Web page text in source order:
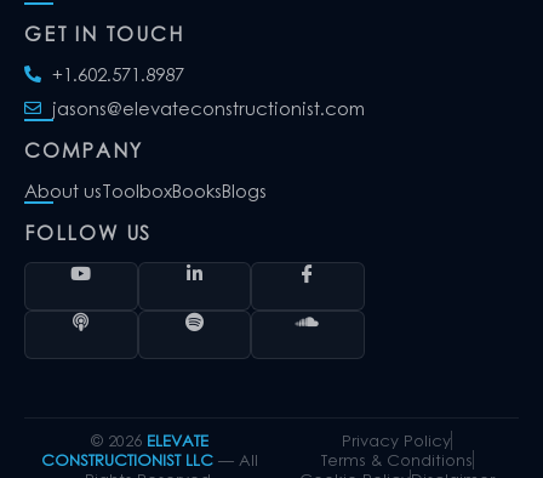
GET IN TOUCH
+1.602.571.8987
jasons@elevateconstructionist.com
COMPANY
About usToolboxBooksBlogs
FOLLOW US
© 2026 ELEVATE
CONSTRUCTIONIST LLC — All
Privacy Policy
Terms & Conditions